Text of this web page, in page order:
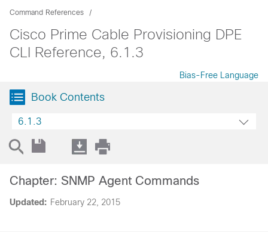
Command References
Cisco Prime Cable Provisioning DPE
CLI Reference, 6.1.3
Bias-Free Language
Book Contents
6.1.3
Updated: February 22, 2015
Chapter: SNMP Agent Commands